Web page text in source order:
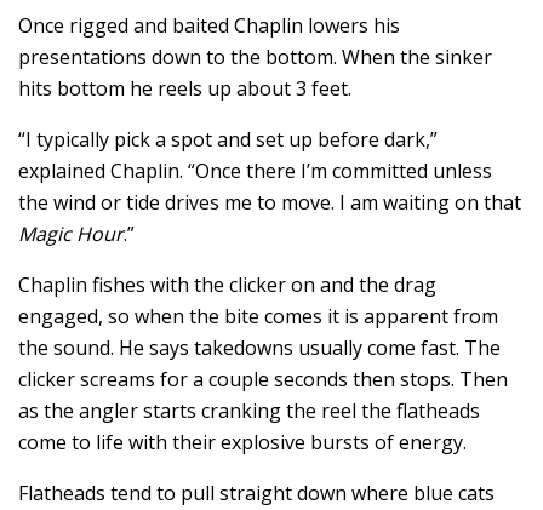
Once rigged and baited Chaplin lowers his
presentations down to the bottom. When the sinker
hits bottom he reels up about 3 feet.
“I typically pick a spot and set up before dark,”
explained Chaplin. “Once there I’m committed unless
the wind or tide drives me to move. I am waiting on that
Magic Hour.”
Chaplin fishes with the clicker on and the drag
engaged, so when the bite comes it is apparent from
the sound. He says takedowns usually come fast. The
clicker screams for a couple seconds then stops. Then
as the angler starts cranking the reel the flatheads
come to life with their explosive bursts of energy.
Flatheads tend to pull straight down where blue cats